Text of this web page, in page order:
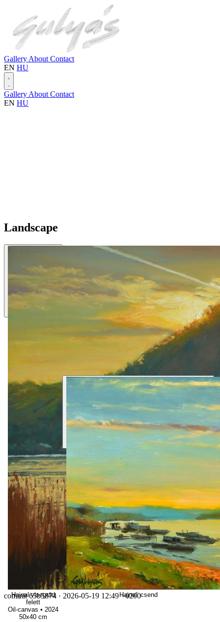
Gallery About Contact
EN HU
Gallery About Contact
EN HU
Landscape
Hajnal visegrád
felett
Oil-canvas • 2024
50x40 cm
Hajnali csend
commit 65b5874 · 2026-05-19 12:49 +0200